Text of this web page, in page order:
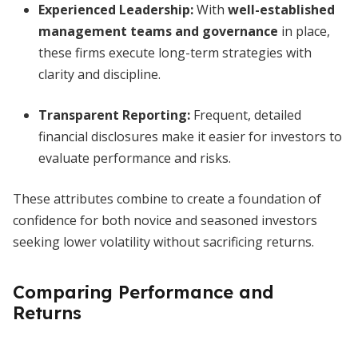
Experienced Leadership:With well-established
management teams and governance in place,
these firms execute long-term strategies with
clarity and discipline.
Transparent Reporting: Frequent, detailed
financial disclosures make it easier for investors to
evaluate performance and risks.
These attributes combine to create a foundation of
confidence for both novice and seasoned investors
seeking lower volatility without sacrificing returns.
Comparing Performance and
Returns